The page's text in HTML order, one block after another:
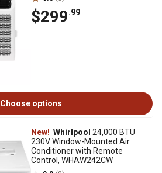
$299.99
Choose options
New! Whirlpool 24,000 BTU
230V Window-Mounted Air
Conditioner with Remote
Control, WHAW242CW